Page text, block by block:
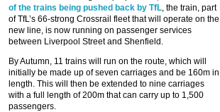
of the trains being pushed back by TfL , the train, part
of TfL’s 66-strong Crossrail fleet that will operate on the
new line, is now running on passenger services
between Liverpool Street and Shenfield.
By Autumn, 11 trains will run on the route, which will
initially be made up of seven carriages and be 160m in
length. This will then be extended to nine carriages
with a full length of 200m that can carry up to 1,500
passengers.